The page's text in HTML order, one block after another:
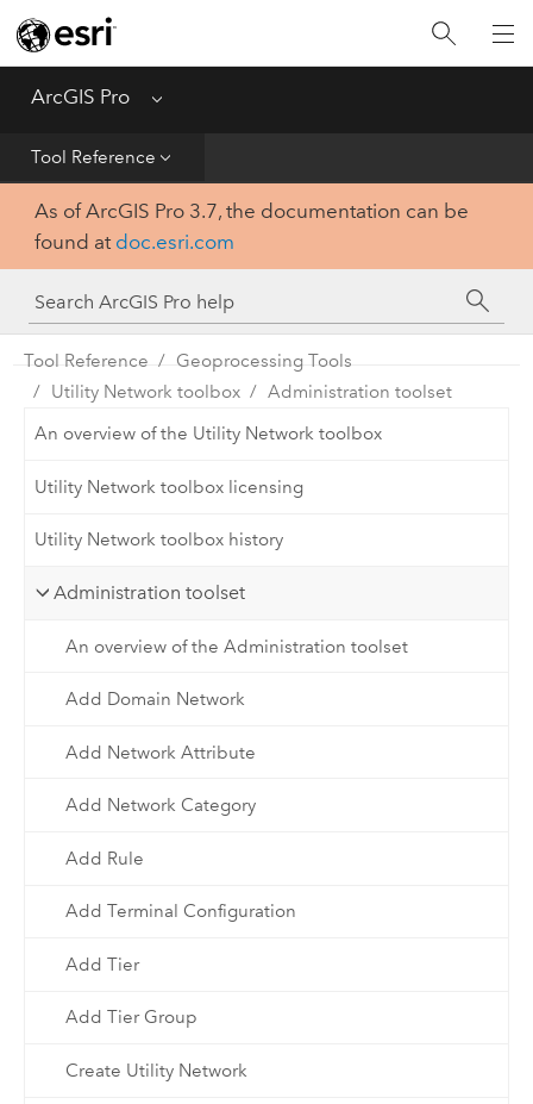
ArcGIS Pro Menu
Tool Reference
Home
Get Started
Help
Tool Reference
Python
SDK
As of ArcGIS Pro 3.7, the documentation can be
found at doc.esri.com
Tool Reference
Geoprocessing Tools
Utility Network toolbox
Administration toolset
An overview of the Utility Network toolbox
Utility Network toolbox licensing
Utility Network toolbox history
Administration toolset
An overview of the Administration toolset
Add Domain Network
Add Network Attribute
Add Network Category
Add Rule
Add Terminal Configuration
Add Tier
Add Tier Group
Create Utility Network